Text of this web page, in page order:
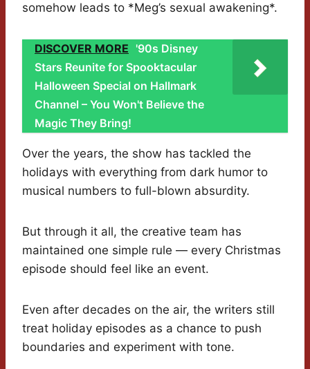
somehow leads to *Meg’s sexual awakening*.
DISCOVER MORE '90s Disney
Stars Reunite for Spooktacular
Halloween Special on Hallmark
Channel – You Won't Believe the
Magic They Bring!
Over the years, the show has tackled the
holidays with everything from dark humor to
musical numbers to full-blown absurdity.
But through it all, the creative team has
maintained one simple rule — every Christmas
episode should feel like an event.
Even after decades on the air, the writers still
treat holiday episodes as a chance to push
boundaries and experiment with tone.